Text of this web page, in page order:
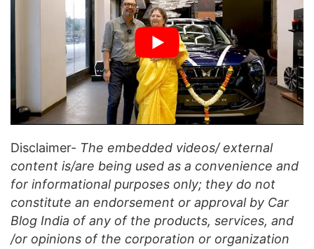
Disclaimer- The embedded videos/ external
content is/are being used as a convenience and
for informational purposes only; they do not
constitute an endorsement or approval by Car
Blog India of any of the products, services, and
/or opinions of the corporation or organization